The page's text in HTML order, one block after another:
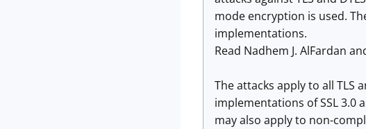
mode encryption is used.
implementations.
Read Nadhem J. AlFardan
The attacks apply to all TLS
implementations of SSL 3.0
may also apply to non-